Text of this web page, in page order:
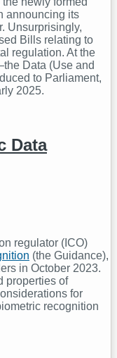
announcing its
Unsurprisingly,
Bills relating to
regulation. At the
Data (Use and
to Parliament,
2025.
Data
regulator (ICO)
(the Guidance),
in October 2023.
properties of
for
recognition